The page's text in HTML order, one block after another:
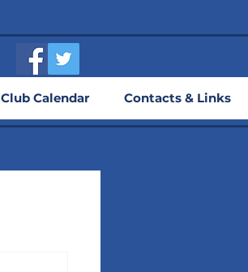
Club Calendar Contacts & Links